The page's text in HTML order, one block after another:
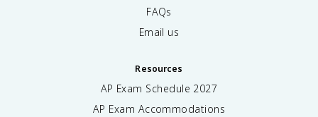
FAQs
Email us
Resources
AP Exam Schedule 2027
AP Exam Accommodations